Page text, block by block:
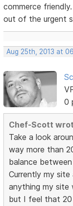
commerce
out of the urgent
Aug 25th, 2013 at
0
Chef-Scott
Take a look
way more than
balance
Currently my
anything my site
but I feel that 20